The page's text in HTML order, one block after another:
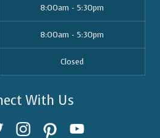
8:00am - 5:30pm
8:00am - 5:30pm
Closed
With Us